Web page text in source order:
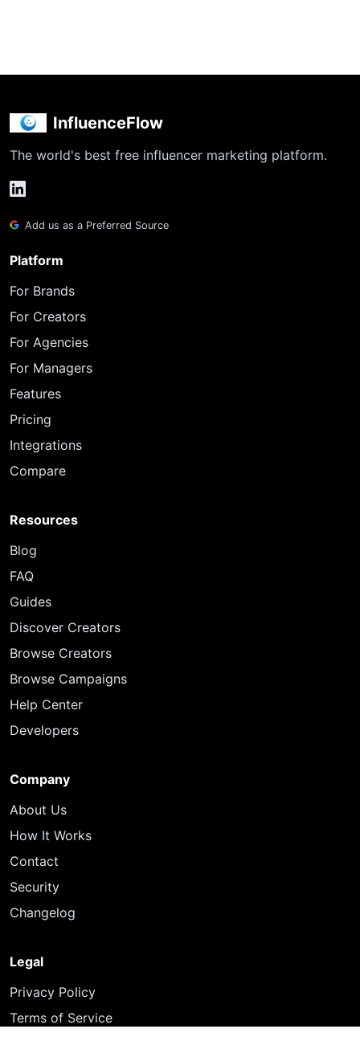
InfluenceFlow
The world's best free influencer marketing platform.
Add us as a Preferred Source
Platform
For Brands
For Creators
For Agencies
For Managers
Features
Pricing
Integrations
Compare
Resources
Blog
FAQ
Guides
Discover Creators
Browse Creators
Browse Campaigns
Help Center
Developers
Company
About Us
How It Works
Contact
Security
Changelog
Legal
Privacy Policy
Terms of Service